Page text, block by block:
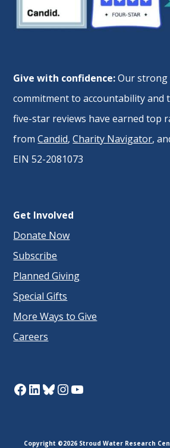
Give with confidence:Our strong
commitment to accountability and
five-star reviews have earned top
fromCandid,Charity Navigator,
EIN 52-2081073
Get Involved
Donate Now
Subscribe
Planned Giving
Special Gifts
More Ways to Give
Careers
Facebook
LinkedIn
Bluesky
Instagram
YouTube
Copyright ©2026 Stroud Water Research